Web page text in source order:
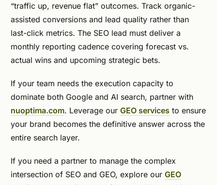
“traffic up, revenue flat” outcomes. Track organic-
assisted conversions and lead quality rather than
last-click metrics. The SEO lead must deliver a
monthly reporting cadence covering forecast vs.
actual wins and upcoming strategic bets.
If your team needs the execution capacity to
dominate both Google and AI search, partner with
nuoptima.com. Leverage our GEO services to ensure
your brand becomes the definitive answer across the
entire search layer.
If you need a partner to manage the complex
intersection of SEO and GEO, explore our GEO